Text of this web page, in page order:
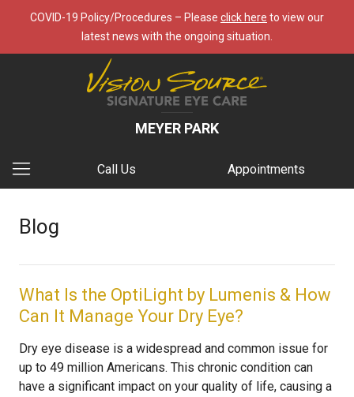
COVID-19 Policy/Procedures – Please click here to view our
latest news with the ongoing situation.
MEYER PARK
Call Us Appointments
Blog
What Is the OptiLight by Lumenis & How
Can It Manage Your Dry Eye?
Dry eye disease is a widespread and common issue for
up to 49 million Americans. This chronic condition can
have a significant impact on your quality of life, causing a